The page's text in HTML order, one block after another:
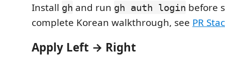
Install gh and run gh auth login before
complete Korean walkthrough, see PR
Apply Left → Right